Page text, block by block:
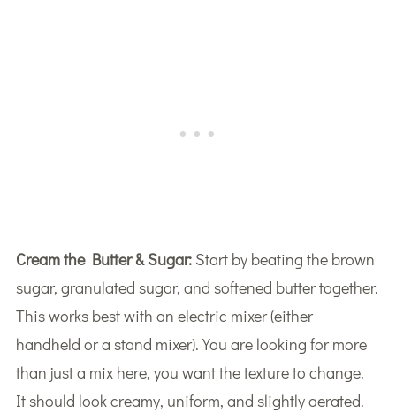
Cream the Butter & Sugar:Start by beating the brown
sugar, granulated sugar, and softened butter together.
This works best with an electric mixer (either
handheld or a stand mixer). You are looking for more
than just a mix here, you want the texture to change.
It should look creamy, uniform, and slightly aerated.